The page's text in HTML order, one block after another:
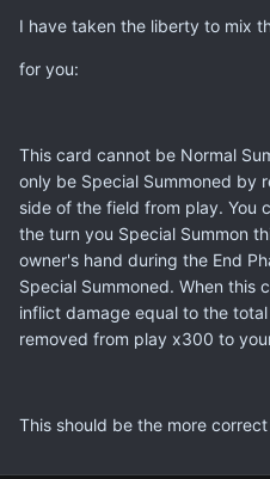
I have taken the liberty to mix
for you:
This card cannot be Normal
only be Special Summoned by
side of the field from play. You
the turn you Special Summon
owner's hand during the End
Special Summoned. When this
inflict damage equal to the
removed from play x300 to
This should be the more